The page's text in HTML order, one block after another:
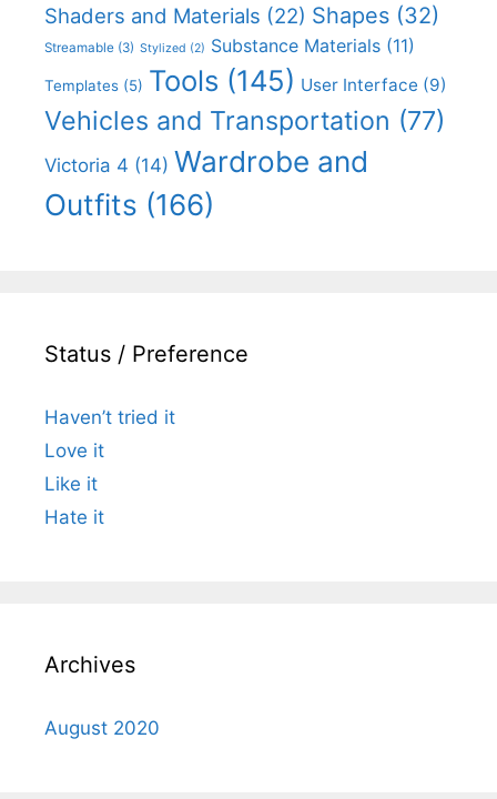
Shaders and Materials (22) Shapes (32)
Streamable (3) Stylized (2) Substance Materials (11)
Templates (5) Tools (145) User Interface (9)
Vehicles and Transportation (77)
Victoria 4 (14) Wardrobe and
Outfits (166)
Status / Preference
Haven’t tried it
Love it
Like it
Hate it
Archives
August 2020